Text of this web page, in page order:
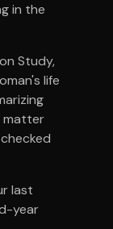
in the
Study,
life
matter
last
year